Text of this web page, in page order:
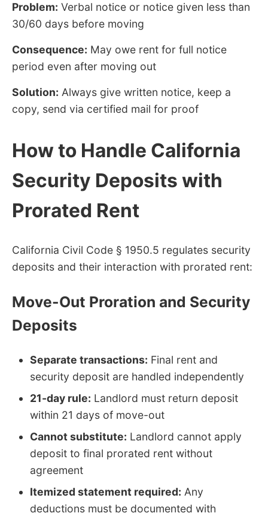
Problem: Verbal notice or notice given less than
30/60 days before moving
Consequence: May owe rent for full notice
period even after moving out
Solution: Always give written notice, keep a
copy, send via certified mail for proof
How to Handle California
Security Deposits with
Prorated Rent
California Civil Code § 1950.5 regulates security
deposits and their interaction with prorated rent:
Move-Out Proration and Security
Deposits
Separate transactions: Final rent and
security deposit are handled independently
21-day rule: Landlord must return deposit
within 21 days of move-out
Cannot substitute: Landlord cannot apply
deposit to final prorated rent without
agreement
Itemized statement required: Any
deductions must be documented with